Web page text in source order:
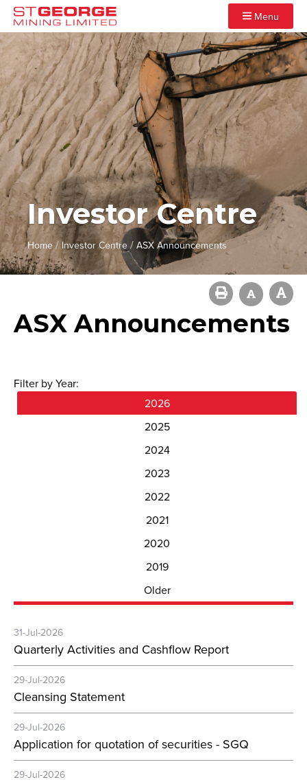
Menu
Investor Centre
Home / Investor Centre / ASX Announcements
ASX Announcements
Filter by Year:
2026
2025
2024
2023
2022
2021
2020
2019
Older
31-Jul-2026
Quarterly Activities and Cashflow Report
29-Jul-2026
Cleansing Statement
29-Jul-2026
Application for quotation of securities - SGQ
29-Jul-2026